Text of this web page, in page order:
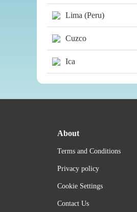
Lima (Peru)
Cuzco
Ica
About
Terms and Conditions
Privacy policy
Cookie Settings
Contact Us